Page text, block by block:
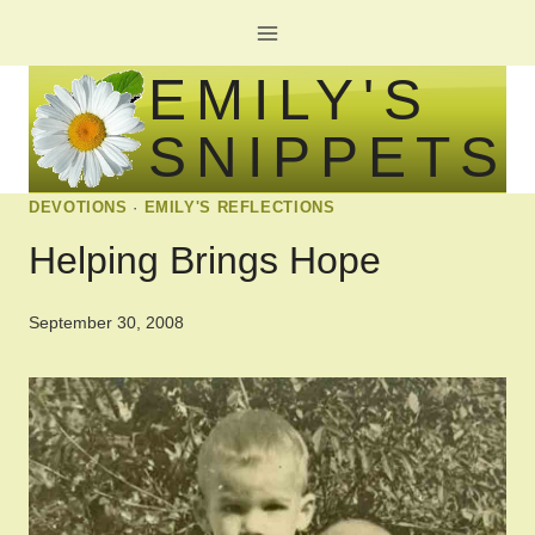
to
content
EMILY'S
SNIPPETS
DEVOTIONS · EMILY'S REFLECTIONS
Helping Brings Hope
September 30, 2008